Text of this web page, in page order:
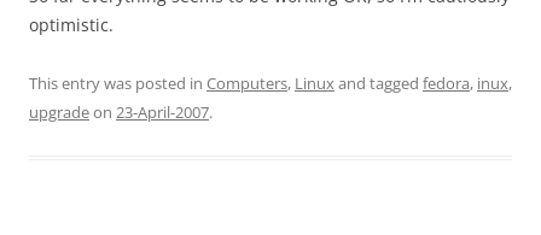
optimistic.
This entry was posted in Computers, Linuxand tagged fedora, inux,
upgradeon 23-April-2007.